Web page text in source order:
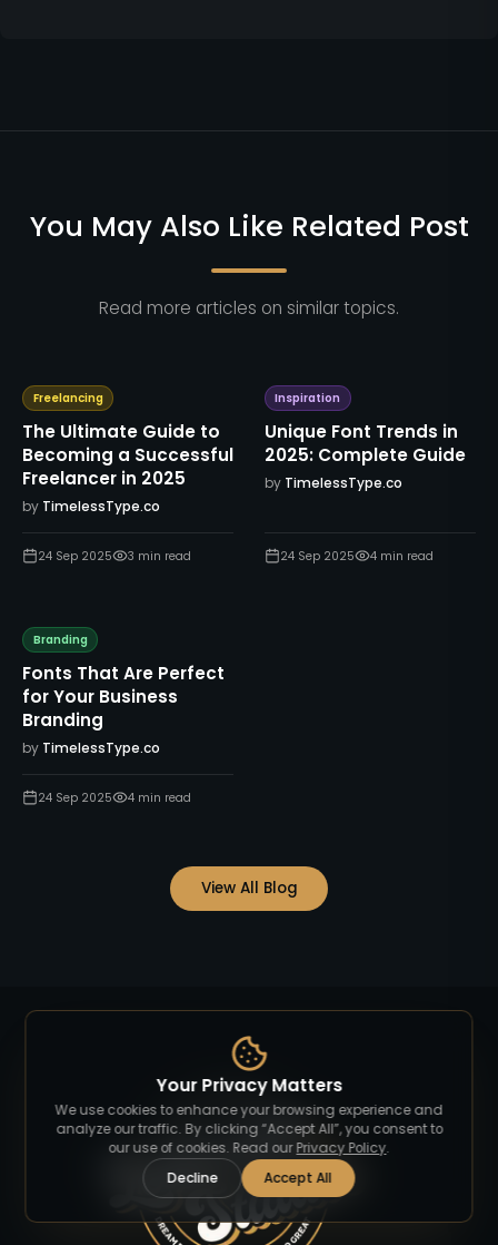
You May Also Like Related Post
Read more articles on similar topics.
Freelancing
The Ultimate Guide to
Becoming a Successful
Freelancer in 2025
by TimelessType.co
24 Sep 2025 3 min read
Inspiration
Unique Font Trends in
2025: Complete Guide
by TimelessType.co
24 Sep 2025 4min read
Branding
Fonts That Are Perfect
for Your Business
Branding
by TimelessType.co
24 Sep 2025 4 min read
View All Blog
Your Privacy Matters
We use cookies to enhance your browsing experience and
analyze our traffic. By clicking “Accept All”, you consent to
our use of cookies. Read our Privacy Policy.
Decline
Accept All